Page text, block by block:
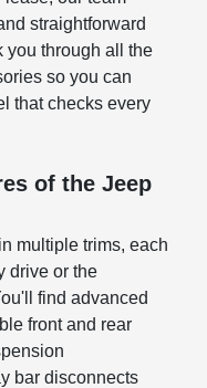
straightforward
you through all the
so you can
that checks every
of the Jeep
multiple trims, each
drive or the
find advanced
front and rear
bar disconnects